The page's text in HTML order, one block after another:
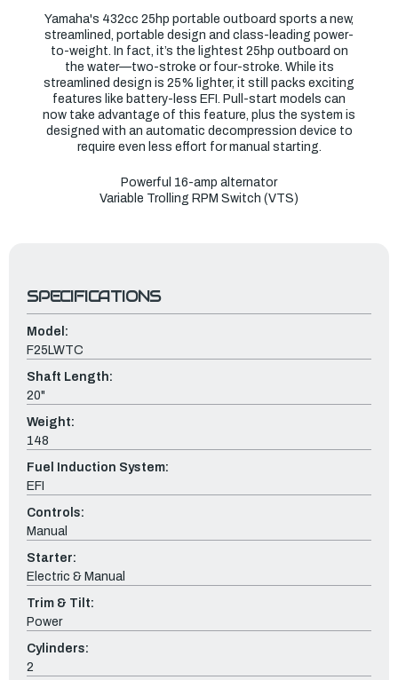
Yamaha's 432cc 25hp portable outboard sports a new,
streamlined, portable design and class-leading power-
to-weight. In fact, it’s the lightest 25hp outboard on
the water—two-stroke or four-stroke. While its
streamlined design is 25% lighter, it still packs exciting
features like battery-less EFI. Pull-start models can
now take advantage of this feature, plus the system is
designed with an automatic decompression device to
require even less effort for manual starting.
Powerful 16-amp alternator
Variable Trolling RPM Switch (VTS)
SPECIFICATIONS
Model:
F25LWTC
Shaft Length:
20"
Weight:
148
Fuel Induction System:
EFI
Controls:
Manual
Starter:
Electric & Manual
Trim & Tilt:
Power
Cylinders:
2